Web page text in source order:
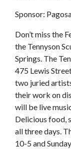
Sponsor:
Don’t miss the
the Tennyson
Springs. The
475 Lewis
two juried
their work on
will be live
Delicious food,
all three days.
10-5 and